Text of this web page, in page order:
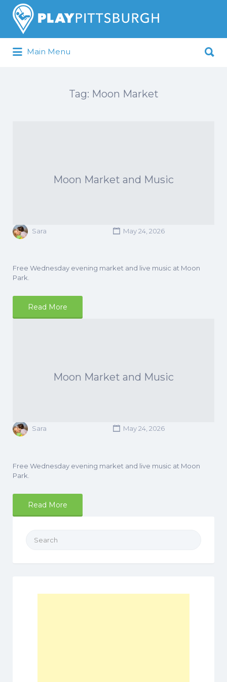
Pittsburgh is our Playground
Search
for:
Main Menu
for:
Tag: Moon Market
Moon Market and Music
Sara May 24, 2026
Free Wednesday evening market and live music at Moon
Park.
Read More
Moon Market and Music
Sara May 24, 2026
Free Wednesday evening market and live music at Moon
Park.
Read More